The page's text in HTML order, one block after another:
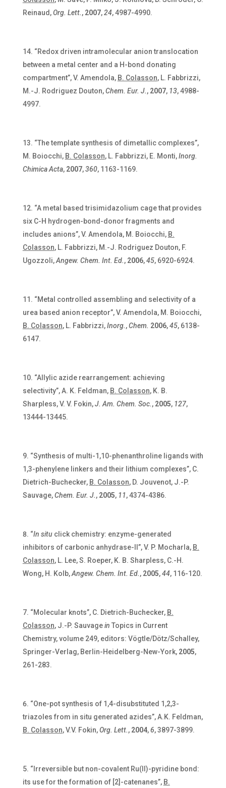
Reinaud,Org. Lett., 2007,24, 4987-4990.
“Redox driven intramolecular anion translocation
between a metal center and a H-bond donating
compartment”, V. Amendola, B. Colasson, L. Fabbrizzi,
M.-J. Rodriguez Douton,Chem. Eur. J., 2007, 13, 4988-
4997.
“The template synthesis of dimetallic complexes”,
M. Boiocchi, B. Colasson, L. Fabbrizzi, E. Monti,Inorg.
Chimica Acta, 2007,360, 1163-1169.
“A metal based trisimidazolium cage that provides
six C-H hydrogen-bond-donor fragments and
includes anions”, V. Amendola, M. Boiocchi, B.
Colasson, L. Fabbrizzi, M.-J. Rodriguez Douton, F.
Ugozzoli,Angew. Chem. Int. Ed., 2006,45, 6920-6924.
“Metal controlled assembling and selectivity of a
urea based anion receptor”, V. Amendola, M. Boiocchi,
B. Colasson, L. Fabbrizzi,Inorg.,Chem. 2006,45, 6138-
6147.
“Allylic azide rearrangement: achieving
selectivity”, A. K. Feldman, B. Colasson, K. B.
Sharpless, V. V. Fokin,J. Am. Chem. Soc., 2005, 127,
13444-13445.
“Synthesis of multi-1,10-phenanthroline ligands with
1,3-phenylene linkers and their lithium complexes”, C.
Dietrich-Buchecker, B. Colasson, D. Jouvenot, J.-P.
Sauvage,Chem. Eur. J., 2005, 11, 4374-4386.
“In situclick chemistry: enzyme-generated
inhibitors of carbonic anhydrase-II”, V. P. Mocharla, B.
Colasson, L. Lee, S. Roeper, K. B. Sharpless, C.-H.
Wong, H. Kolb,Angew. Chem. Int. Ed., 2005,44, 116-120.
“Molecular knots”, C. Dietrich-Buchecker, B.
Colasson, J.-P. Sauvagein Topics in Current
Chemistry, volume 249, editors: Vögtle/Dötz/Schalley,
Springer-Verlag, Berlin-Heidelberg-New-York, 2005,
261-283.
“One-pot synthesis of 1,4-disubstituted 1,2,3-
triazoles from in situ generated azides”, A.K. Feldman,
B. Colasson, V.V. Fokin,Org. Lett., 2004,6, 3897-3899.
“Irreversible but non-covalent Ru(II)-pyridine bond:
its use for the formation of [2]-catenanes”, B.